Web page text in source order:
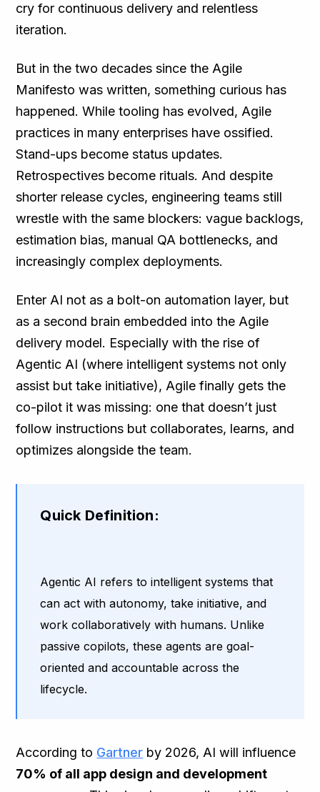
cry for continuous delivery and relentless
iteration.
But in the two decades since the Agile
Manifesto was written, something curious has
happened. While tooling has evolved, Agile
practices in many enterprises have ossified.
Stand-ups become status updates.
Retrospectives become rituals. And despite
shorter release cycles, engineering teams still
wrestle with the same blockers: vague backlogs,
estimation bias, manual QA bottlenecks, and
increasingly complex deployments.
Enter AI not as a bolt-on automation layer, but
as a second brain embedded into the Agile
delivery model. Especially with the rise of
Agentic AI (where intelligent systems not only
assist but take initiative), Agile finally gets the
co-pilot it was missing: one that doesn’t just
follow instructions but collaborates, learns, and
optimizes alongside the team.
Quick Definition:
Agentic AI refers to intelligent systems that
can act with autonomy, take initiative, and
work collaboratively with humans. Unlike
passive copilots, these agents are goal-
oriented and accountable across the
lifecycle.
According to Gartner by 2026, AI will influence
70% of all app design and development